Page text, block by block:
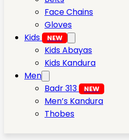
Face Chains
Gloves
Kids
NEW
Kids Abayas
Kids Kandura
Men
Badr 313
NEW
Men’s Kandura
Thobes